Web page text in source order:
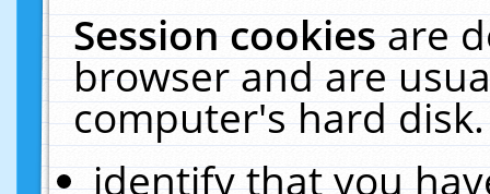
Session cookiesare
browser and are
computer's hard
identify that you